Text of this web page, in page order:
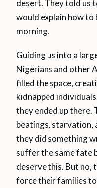
desert. They told us
would explain how to
morning.
Guiding us into a
Nigerians and other
filled the space,
kidnapped
they ended up there.
beatings, starvation,
they did something
suffer the same fate
deserve this. But no,
force their families